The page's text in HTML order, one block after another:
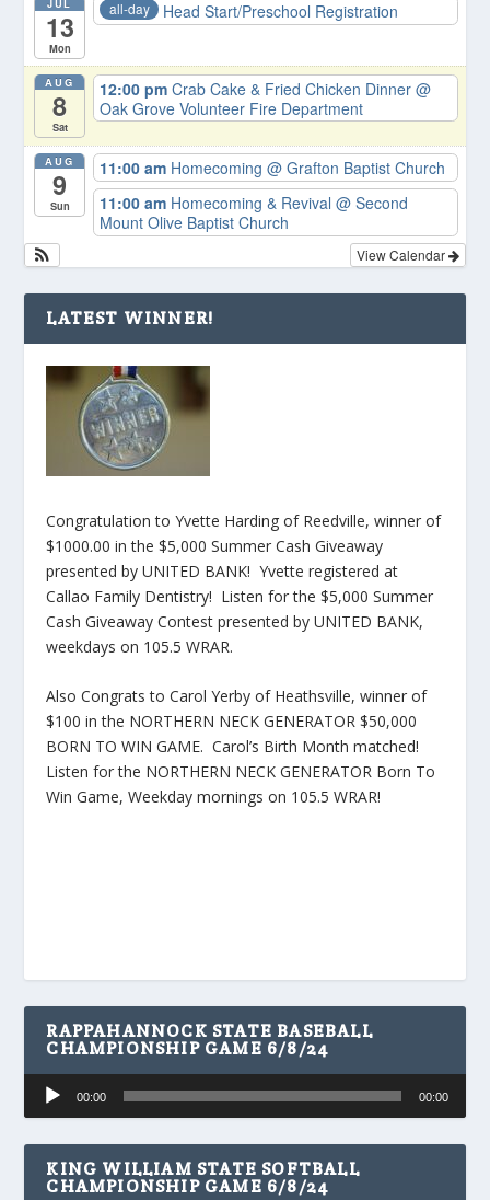
13
Mon
all-day Head Start/Preschool Registration
AUG
8
Sat
12:00 pmCrab Cake & Fried Chicken Dinner@
Oak Grove Volunteer Fire Department
AUG
9
Sun
11:00 am Homecoming@ Grafton Baptist Church
11:00 am Homecoming & Revival@ Second
Mount Olive Baptist Church
View Calendar
LATEST WINNER!
Congratulation to Yvette Harding of Reedville, winner of
$1000.00 in the $5,000 Summer Cash Giveaway
presented by UNITED BANK! Yvette registered at
Callao Family Dentistry! Listen for the $5,000 Summer
Cash Giveaway Contest presented by UNITED BANK,
weekdays on 105.5 WRAR.
Also Congrats to Carol Yerby of Heathsville, winner of
$100 in the NORTHERN NECK GENERATOR $50,000
BORN TO WIN GAME. Carol’s Birth Month matched!
Listen for the NORTHERN NECK GENERATOR Born To
Win Game, Weekday mornings on 105.5 WRAR!
RAPPAHANNOCK STATE BASEBALL
CHAMPIONSHIP GAME 6/8/24
Audio
Player
00:00 00:00
KING WILLIAM STATE SOFTBALL
CHAMPIONSHIP GAME 6/8/24